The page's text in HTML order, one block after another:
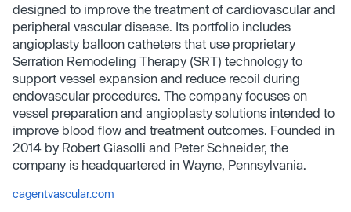
designed to improve the treatment of cardiovascular and
peripheral vascular disease. Its portfolio includes
angioplasty balloon catheters that use proprietary
Serration Remodeling Therapy (SRT) technology to
support vessel expansion and reduce recoil during
endovascular procedures. The company focuses on
vessel preparation and angioplasty solutions intended to
improve blood flow and treatment outcomes. Founded in
2014 by Robert Giasolli and Peter Schneider, the
company is headquartered in Wayne, Pennsylvania.
cagentvascular.com